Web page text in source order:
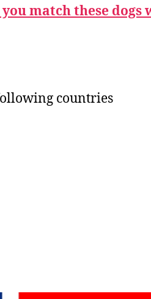
you match these
countries